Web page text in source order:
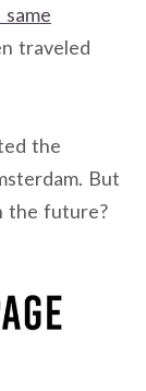
traveled
the
But
the future?